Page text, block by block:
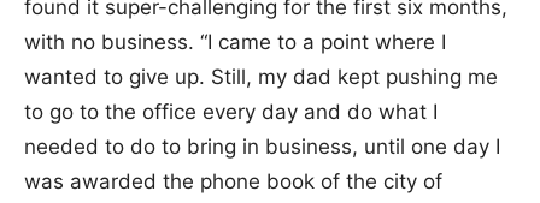
found it super-challenging for the first six months,
with no business. “I came to a point where I
wanted to give up. Still, my dad kept pushing me
to go to the office every day and do what I
needed to do to bring in business, until one day I
was awarded the phone book of the city of